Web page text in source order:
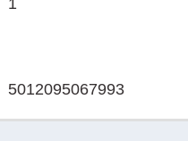
1
5012095067993